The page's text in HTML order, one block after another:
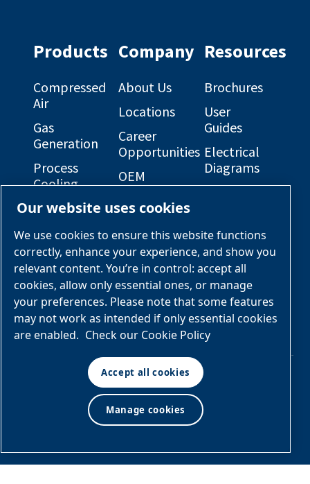
Products
Compressed
Air
Gas
Generation
Process
Cooling
Engineered
Packages
Services &
Parts
Engineered
Skid
Packages
Company
About Us
Locations
Career
Opportunities
OEM
Solutions
Industries &
Applications
Resources
Brochures
User
Guides
Electrical
Diagrams
General
© Air & Gas Solutions
Manage cookies
and conditions
policy
Our website uses cookies
We use cookies to ensure this website functions
correctly, enhance your experience, and show you
relevant content. You’re in control: accept all
cookies, allow only essential ones, or manage
your preferences. Please note that some features
may not work as intended if only essential cookies
are enabled. Check our Cookie Policy
Accept all cookies
Manage cookies